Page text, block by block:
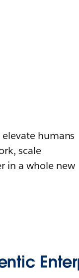
humans
scale
in a whole new